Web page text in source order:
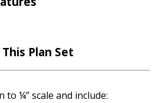
Plan Set
to ¼” scale and include: